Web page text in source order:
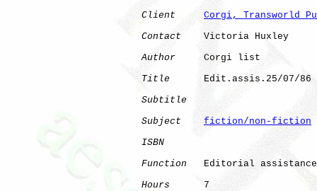
Client
Corgi, Transworld
Contact
    Victoria Huxley
Author
     Corgi list
Title
      Edit.assis.25/07/86
Subtitle
Subject
fiction/non-fiction
ISBN
Function
   Editorial assistance
Hours
      7